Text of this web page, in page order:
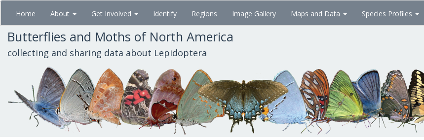
Skip
main
content
Home About Get Involved Identify Regions Image Gallery Maps and Data Species Profiles
Butterflies and Moths of North America
collecting and sharing data about Lepidoptera